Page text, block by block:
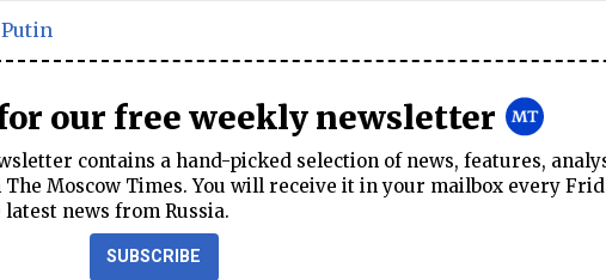
Putin
our free weekly newsletter
contains a hand-picked selection of news, features,
Moscow Times. You will receive it in your mailbox every
news from Russia.
SUBSCRIBE